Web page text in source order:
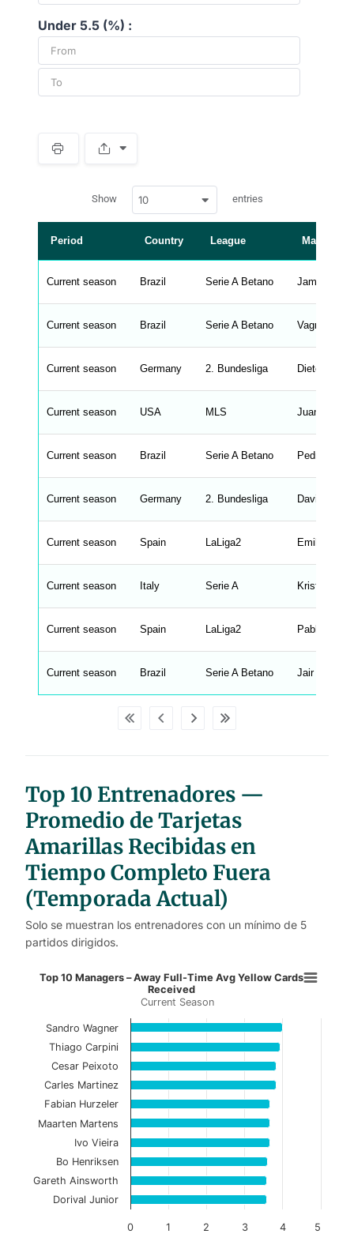
Under 5.5 (%) :
r
p
a
b
e
_
r
n
e
d
s
r
n
s
l
n
h
M
n
W
A
_
p
l
e
Show 10 entries
Period Country League Manager
Current season Brazil Serie A Betano James
Current season Brazil Serie A Betano Vagner
Current season Germany 2. Bundesliga Dieter
Current season USA MLS Juan Guerra
Current season Brazil Serie A Betano Pedro
Current season Germany 2. Bundesliga David
Current season Spain LaLiga2 Emilio
Current season Italy Serie A Kristian
Current season Spain LaLiga2 Pablo
Current season Brazil Serie A Betano Jair Ventura
Top 10 Entrenadores —
Promedio de Tarjetas
Amarillas Recibidas en
Tiempo Completo Fuera
(Temporada Actual)
Solo se muestran los entrenadores con un mínimo de 5
partidos dirigidos.
Top 10 Managers – Away Full-
Bar chart with 10 bars.
Current Season
View as data table, Top 10 Managers –
The chart has 1 X axis displaying categories.
The chart has 1 Y axis displaying values. Data ranges
Top 10 Managers – Away Full-Time Avg Yellow Cards
Received
Current Season
0 1 2 3 4 5
Sandro Wagner
Thiago Carpini
Cesar Peixoto
Carles Martinez
Fabian Hurzeler
Maarten Martens
Ivo Vieira
Bo Henriksen
Gareth Ainsworth
Dorival Junior